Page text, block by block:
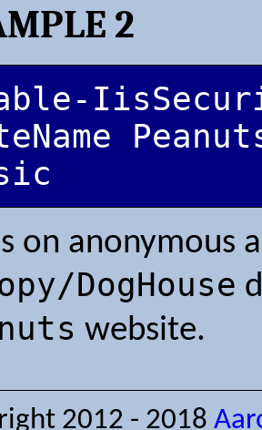
2
on anonymous
DogHouse
website.
2012 - 2018